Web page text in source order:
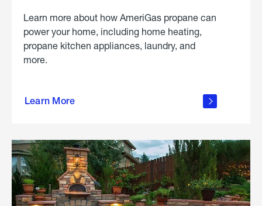
Learn more about how AmeriGas propane can
power your home, including home heating,
propane kitchen appliances, laundry, and
more.
Learn More
propane
in the